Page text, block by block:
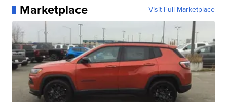
Marketplace Visit Full Marketplace